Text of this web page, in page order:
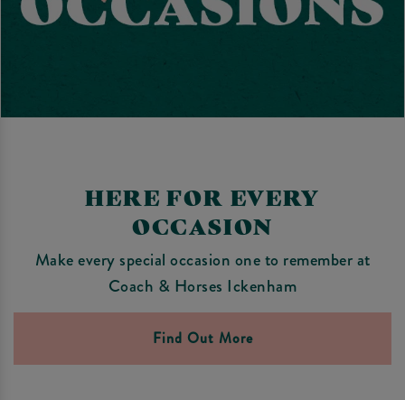
HERE FOR EVERY
OCCASION
Make every special occasion one to remember at
Coach & Horses Ickenham
Find Out More